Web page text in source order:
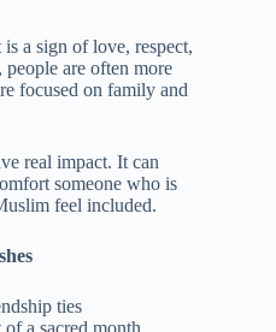
a sign of love, respect,
are often more
focused on family and
real impact. It can
someone who is
feel included.
ties